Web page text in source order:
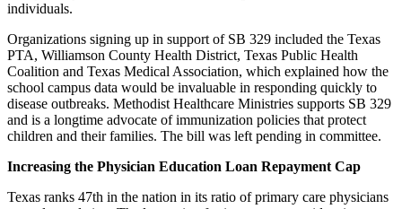
individuals.
Organizations signing up in support of SB 329 included the Texas
PTA, Williamson County Health District, Texas Public Health
Coalition and Texas Medical Association, which explained how the
school campus data would be invaluable in responding quickly to
disease outbreaks. Methodist Healthcare Ministries supports SB 329
and is a longtime advocate of immunization policies that protect
children and their families. The bill was left pending in committee.
Increasing the Physician Education Loan Repayment Cap
Texas ranks 47th in the nation in its ratio of primary care physicians